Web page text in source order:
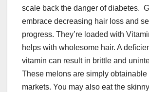
scale back the danger of diabetes.
embrace decreasing hair loss and
progress. They’re loaded with
helps with wholesome hair. A
vitamin can result in brittle and
These melons are simply obtainable
markets. You may also eat the